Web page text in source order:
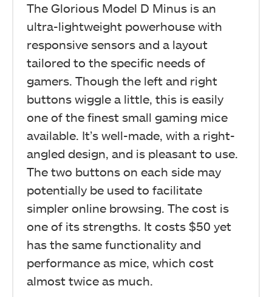
The Glorious Model D Minus is an
ultra-lightweight powerhouse with
responsive sensors and a layout
tailored to the specific needs of
gamers. Though the left and right
buttons wiggle a little, this is easily
one of the finest small gaming mice
available. It’s well-made, with a right-
angled design, and is pleasant to use.
The two buttons on each side may
potentially be used to facilitate
simpler online browsing. The cost is
one of its strengths. It costs $50 yet
has the same functionality and
performance as mice, which cost
almost twice as much.